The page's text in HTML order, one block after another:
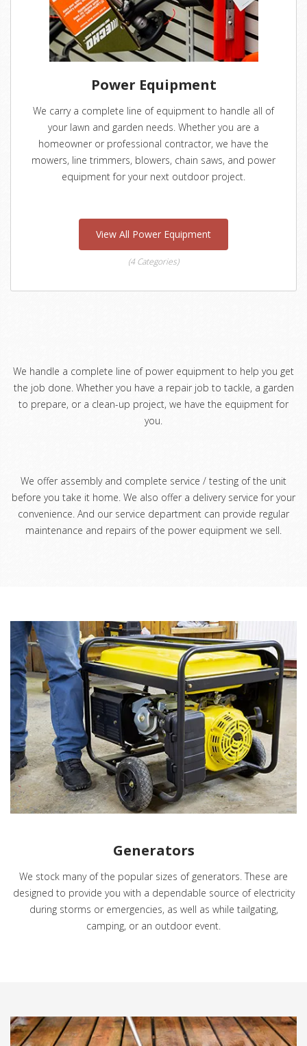
Power Equipment
We carry a complete line of equipment to handle all of
your lawn and garden needs. Whether you are a
homeowner or professional contractor, we have the
mowers, line trimmers, blowers, chain saws, and power
equipment for your next outdoor project.
View All Power Equipment
(4 Categories)
We handle a complete line of power equipment to help you get
the job done. Whether you have a repair job to tackle, a garden
to prepare, or a clean-up project, we have the equipment for
you.
We offer assembly and complete service / testing of the unit
before you take it home. We also offer a delivery service for your
convenience. And our service department can provide regular
maintenance and repairs of the power equipment we sell.
Generators
We stock many of the popular sizes of generators. These are
designed to provide you with a dependable source of electricity
during storms or emergencies, as well as while tailgating,
camping, or an outdoor event.